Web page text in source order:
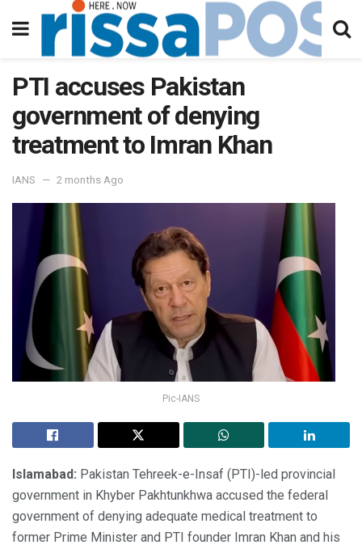
PTI accuses Pakistan
government of denying
treatment to Imran Khan
IANS 2 months Ago
Pic-IANS
Islamabad: Pakistan Tehreek-e-Insaf (PTI)-led provincial
government in Khyber Pakhtunkhwa accused the federal
government of denying adequate medical treatment to
former Prime Minister and PTI founder Imran Khan and his